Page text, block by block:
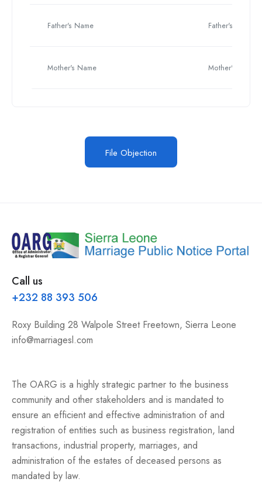
Father's Name Father's Name
Mother's Name Mother's Name
File Objection
Call us
+232 88 393 506
Roxy Building 28 Walpole Street Freetown, Sierra Leone
info@marriagesl.com
The OARG is a highly strategic partner to the business
community and other stakeholders and is mandated to
ensure an efficient and effective administration of and
registration of entities such as business registration, land
transactions, industrial property, marriages, and
administration of the estates of deceased persons as
mandated by law.